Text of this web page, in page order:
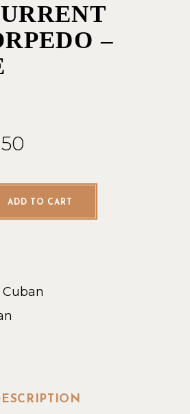
–
- Single quantity
ADD TO CART